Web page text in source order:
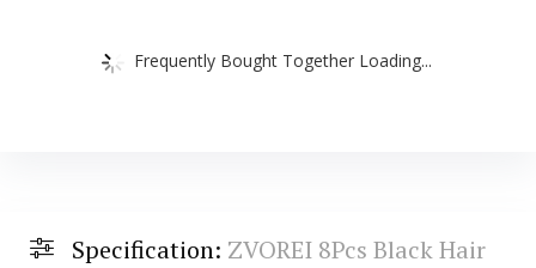
Frequently Bought Together Loading...
Specification: ZVOREI 8Pcs Black Hair